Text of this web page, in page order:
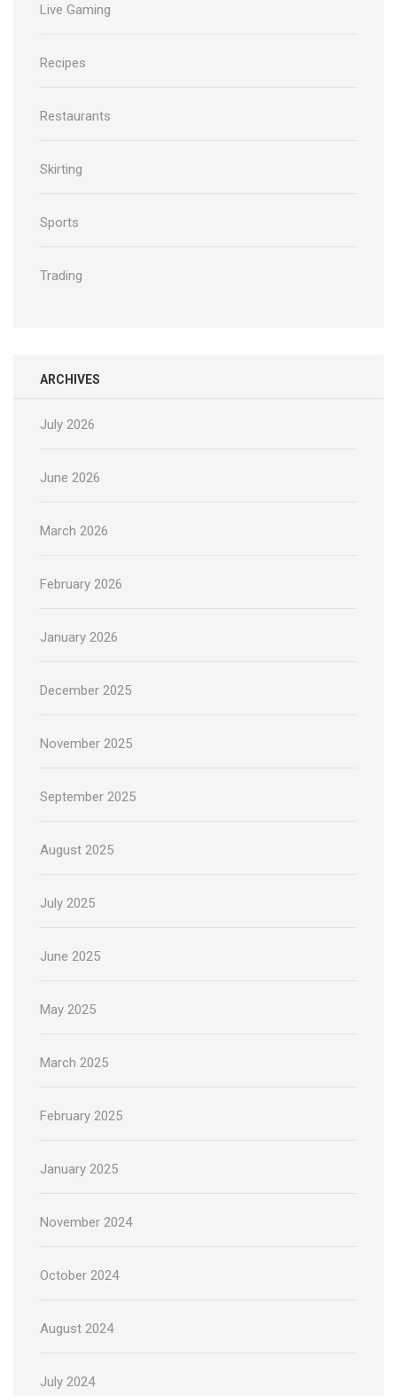
Live Gaming
Recipes
Restaurants
Skirting
Sports
Trading
ARCHIVES
July 2026
June 2026
March 2026
February 2026
January 2026
December 2025
November 2025
September 2025
August 2025
July 2025
June 2025
May 2025
March 2025
February 2025
January 2025
November 2024
October 2024
August 2024
July 2024